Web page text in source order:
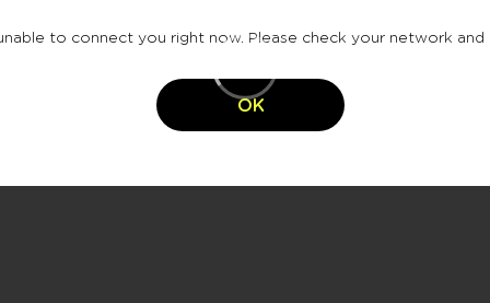
to connect you right now. Please check your network and
OK